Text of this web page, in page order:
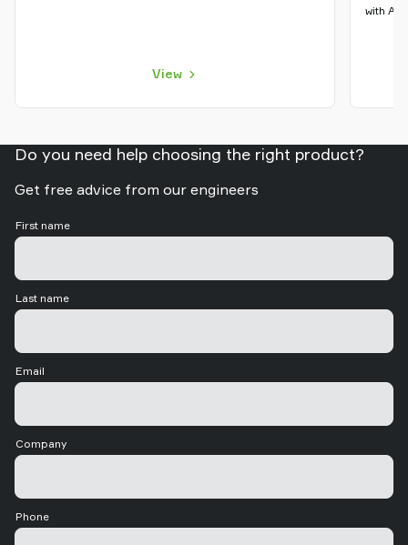
View
with
Do you need help choosing the right product?
Get free advice from our engineers
First name
Last name
Email
Company
Phone